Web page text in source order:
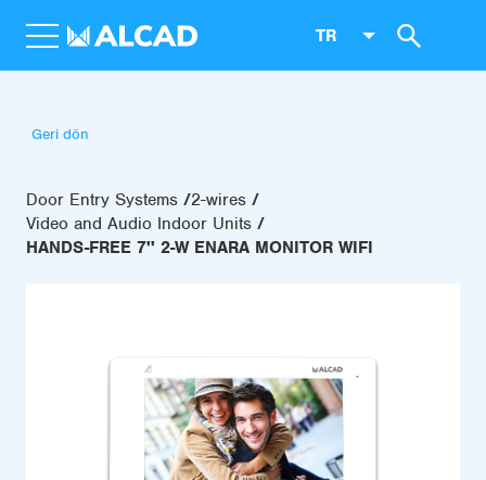
TR
Geri dön
Door Entry Systems
2-wires
Video and Audio Indoor Units
HANDS-FREE 7'' 2-W ENARA MONITOR WIFI